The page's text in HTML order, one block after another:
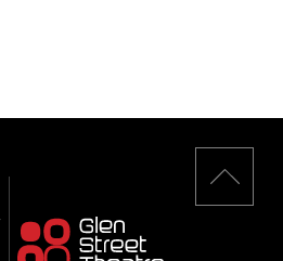
Back
to